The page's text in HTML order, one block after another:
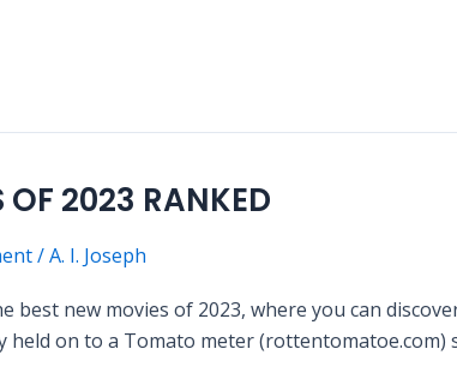
OF 2023 RANKED
/A. I. Joseph
best new movies of 2023, where you can
held on to a Tomato meter